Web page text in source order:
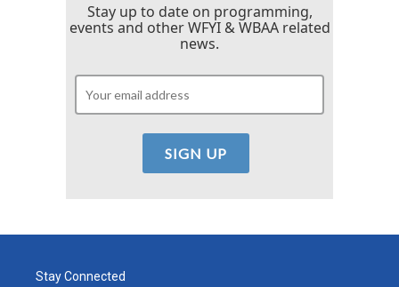
Stay up to date on programming,
events and other WFYI & WBAA related
news.
Stay Connected